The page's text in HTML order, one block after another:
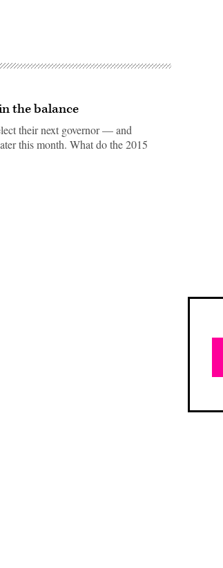
the balance
their next governor — and
this month. What do the 2015